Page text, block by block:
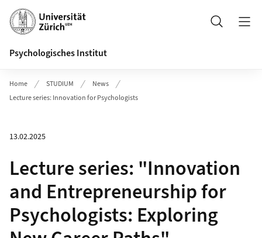
Header
Suche
Psychologisches Institut
Home STUDIUM
News
Lecture series: Innovation for Psychologists
13.02.2025
Lecture series: "Innovation
and Entrepreneurship for
Psychologists: Exploring